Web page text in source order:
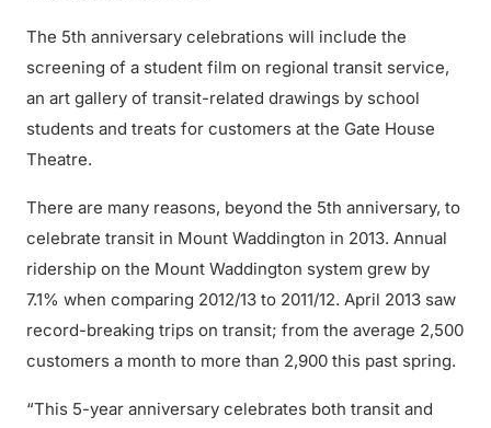
The 5th anniversary celebrations will include the
screening of a student film on regional transit service,
an art gallery of transit-related drawings by school
students and treats for customers at the Gate House
Theatre.
There are many reasons, beyond the 5th anniversary, to
celebrate transit in Mount Waddington in 2013. Annual
ridership on the Mount Waddington system grew by
7.1% when comparing 2012/13 to 2011/12. April 2013 saw
record-breaking trips on transit; from the average 2,500
customers a month to more than 2,900 this past spring.
“This 5-year anniversary celebrates both transit and